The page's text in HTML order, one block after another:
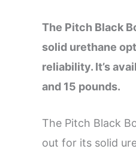
The Pitch Black
solid urethane
reliability. It’s
and 15 pounds.
The Pitch Black
out for its solid